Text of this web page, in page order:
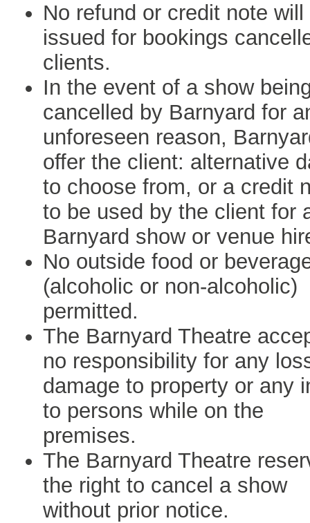
No refund or credit note will
issued for bookings
clients.
In the event of a show
cancelled by Barnyard for
unforeseen reason,
offer the client: alternative
to choose from, or a credit
to be used by the client for
Barnyard show or venue
No outside food or
(alcoholic or non-alcoholic)
permitted.
The Barnyard Theatre
no responsibility for any
damage to property or any
to persons while on the
premises.
The Barnyard Theatre
the right to cancel a show
without prior notice.